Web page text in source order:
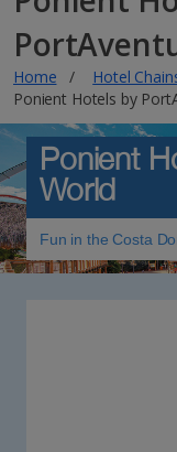
Home
Hotel
Ponient Hotels by
Ponient
World
Fun in the Costa